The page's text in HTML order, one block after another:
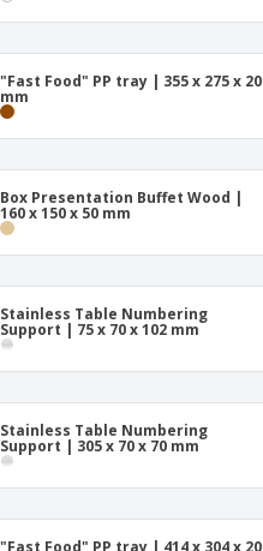
"Fast Food" PP tray | 355 x 275 x 20
mm
Box Presentation Buffet Wood |
160 x 150 x 50 mm
Stainless Table Numbering
Support | 75 x 70 x 102 mm
Stainless Table Numbering
Support | 305 x 70 x 70 mm
"Fast Food" PP tray | 414 x 304 x 20